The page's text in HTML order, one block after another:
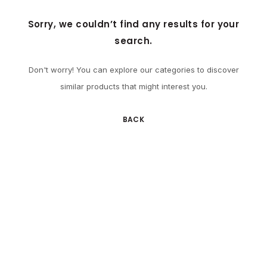
Sorry, we couldn’t find any results for your
search.
Don't worry! You can explore our categories to discover
similar products that might interest you.
BACK